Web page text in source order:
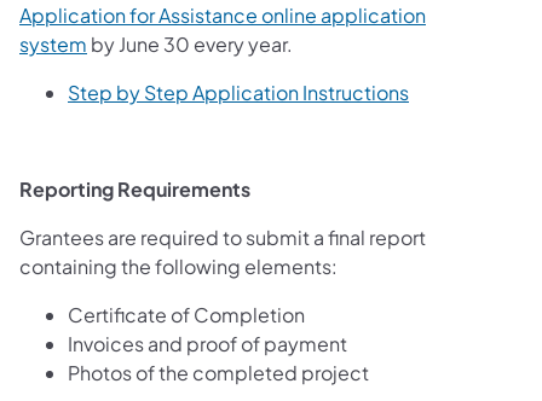
Application for Assistance online application
system by June 30 every year.
Step by Step Application Instructions
Reporting Requirements
Grantees are required to submit a final report
containing the following elements:
Certificate of Completion
Invoices and proof of payment
Photos of the completed project